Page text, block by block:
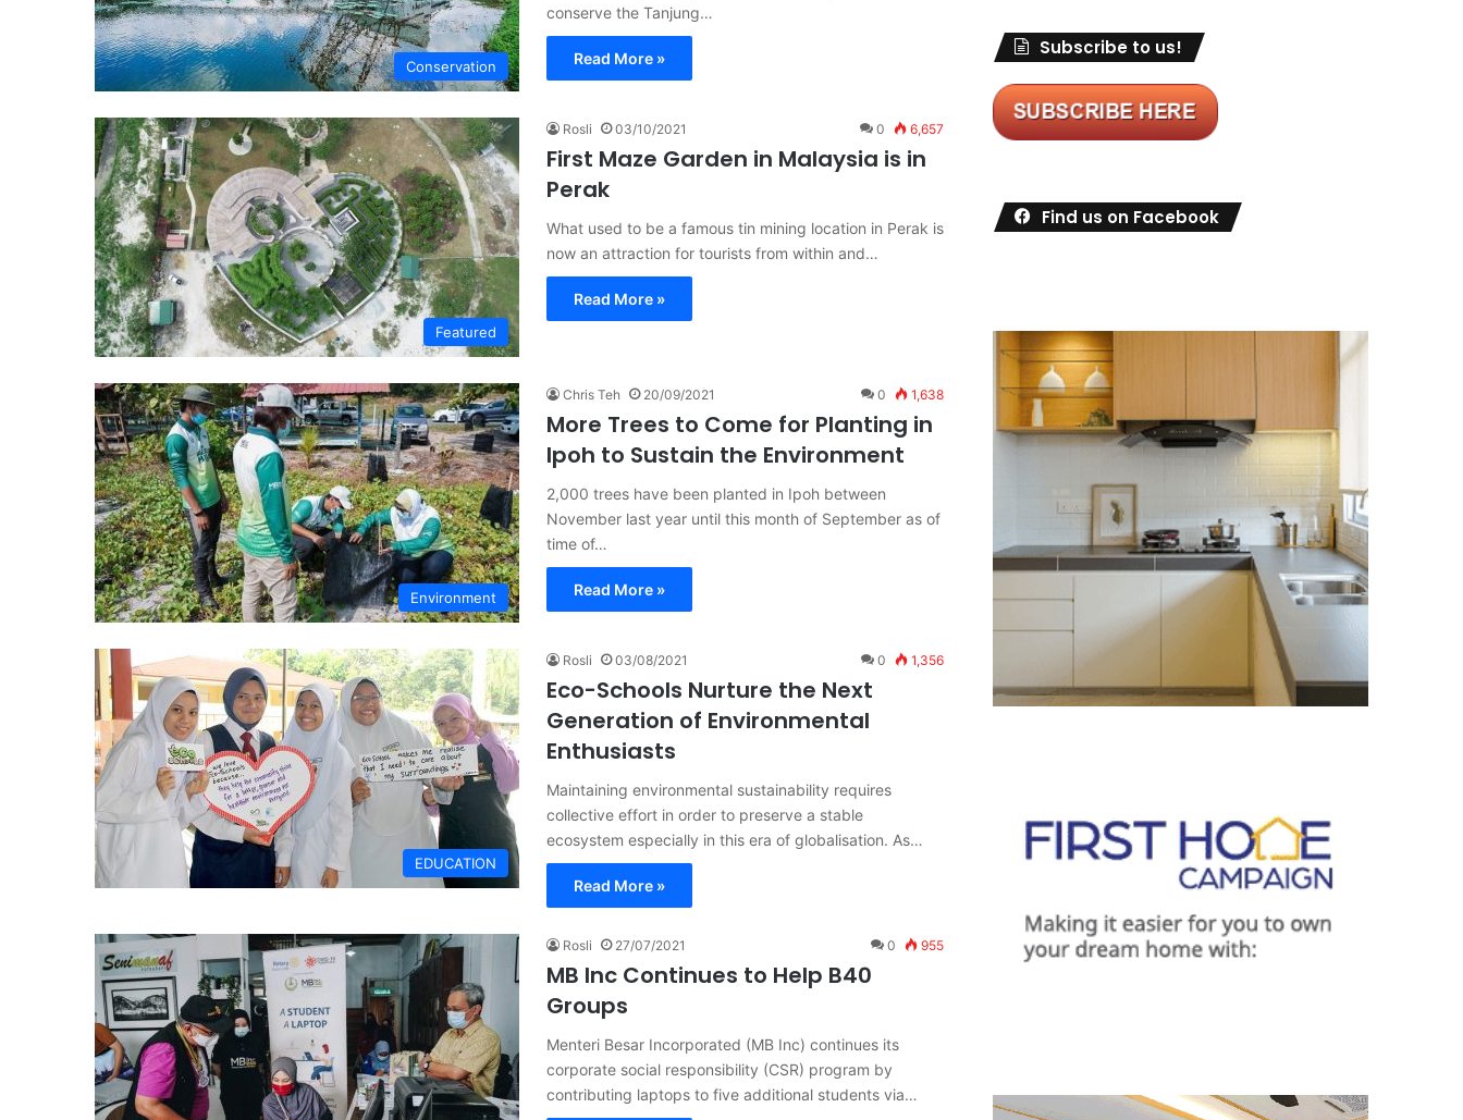
Conservation
conserve the Tanjung…
Read More »
Featured
Rosli 03/10/2021 0 6,657
First Maze Garden in Malaysia is in
Perak
What used to be a famous tin mining location in Perak is
now an attraction for tourists from within and…
Read More »
Environment
Chris Teh 20/09/2021 0 1,638
More Trees to Come for Planting in
Ipoh to Sustain the Environment
2,000 trees have been planted in Ipoh between
November last year until this month of September as of
time of…
Read More »
EDUCATION
Rosli 03/08/2021 0 1,356
Eco-Schools Nurture the Next
Generation of Environmental
Enthusiasts
Maintaining environmental sustainability requires
collective effort in order to preserve a stable
ecosystem especially in this era of globalisation. As…
Read More »
Rosli 27/07/2021 0 955
MB Inc Continues to Help B40
Groups
Menteri Besar Incorporated (MB Inc) continues its
corporate social responsibility (CSR) program by
contributing laptops to five additional students via…
Subscribe to us!
Find us on Facebook